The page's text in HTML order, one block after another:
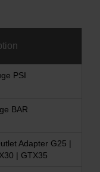
PSI
BAR
Adapter G25 |
| GTX35